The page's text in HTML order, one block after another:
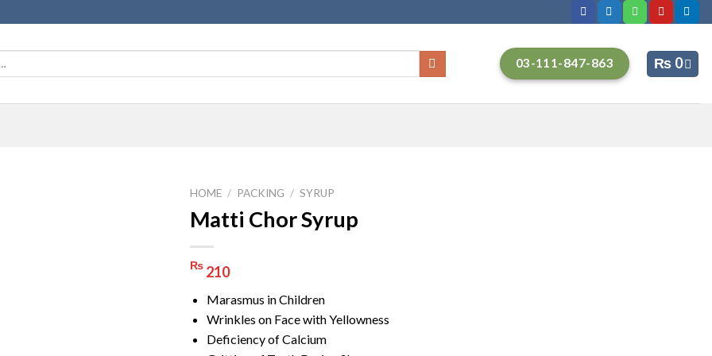
03-111-847-863 ₨ 0
HOME / PACKING / SYRUP
Matti Chor Syrup
₨ 210
Marasmus in Children
Wrinkles on Face with Yellowness
Deficiency of Calcium